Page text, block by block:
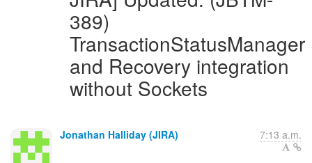
389)
TransactionStatusManager
and Recovery integration
without Sockets
Jonathan Halliday (JIRA) 7:13 a.m.